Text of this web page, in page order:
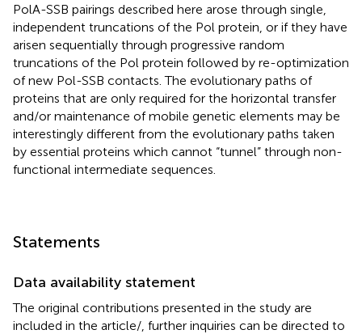
PolA-SSB pairings described here arose through single,
independent truncations of the Pol protein, or if they have
arisen sequentially through progressive random
truncations of the Pol protein followed by re-optimization
of new Pol-SSB contacts. The evolutionary paths of
proteins that are only required for the horizontal transfer
and/or maintenance of mobile genetic elements may be
interestingly different from the evolutionary paths taken
by essential proteins which cannot “tunnel” through non-
functional intermediate sequences.
Statements
Data availability statement
The original contributions presented in the study are
included in the article/ , further inquiries can be directed to